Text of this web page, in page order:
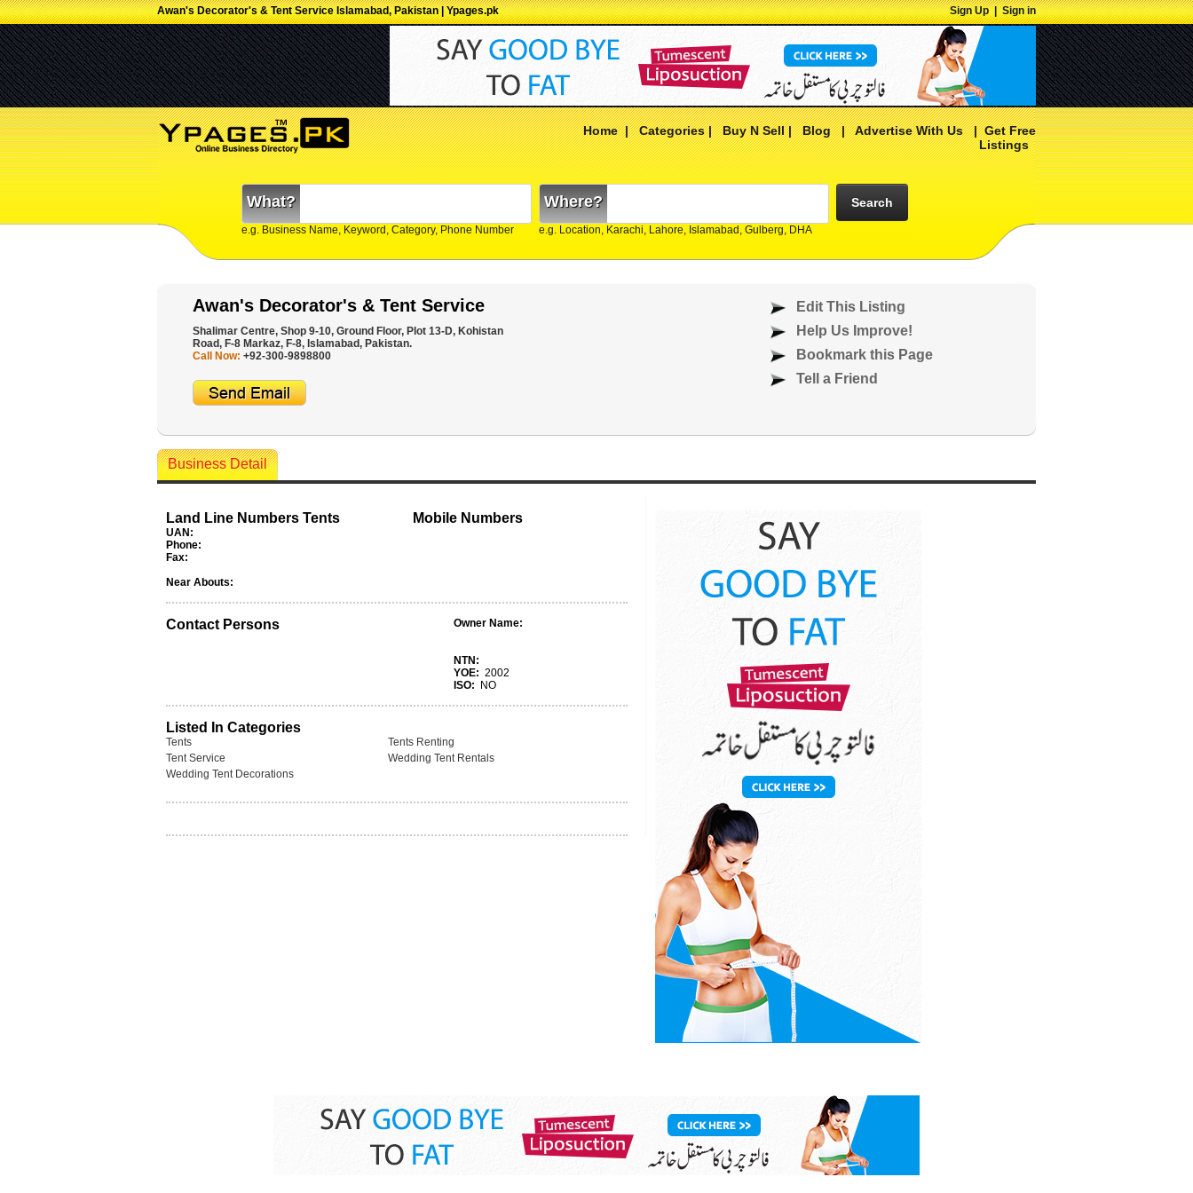
Awan's Decorator's & Tent Service Islamabad, Pakistan | Ypages.pk Sign Up|Sign in
Home|Categories|Buy N Sell|Blog|Advertise With Us|Get Free
Listings
What?
e.g. Business Name, Keyword, Category, Phone Number
Where?
e.g. Location, Karachi, Lahore, Islamabad, Gulberg, DHA
Search
Awan's Decorator's & Tent Service
Shalimar Centre, Shop 9-10, Ground Floor, Plot 13-D, Kohistan
Road, F-8 Markaz, F-8, Islamabad, Pakistan.
Call Now: +92-300-9898800
Edit This Listing
Help Us Improve!
Bookmark this Page
Tell a Friend
Business Detail
Land Line Numbers Tents
UAN:
Phone:
Fax:
Mobile Numbers
Near Abouts:
Contact Persons Owner Name:
NTN:
YOE: 2002
ISO:
NO
Listed In Categories
Tents
Tents Renting
Tent Service
Wedding Tent Rentals
Wedding Tent Decorations